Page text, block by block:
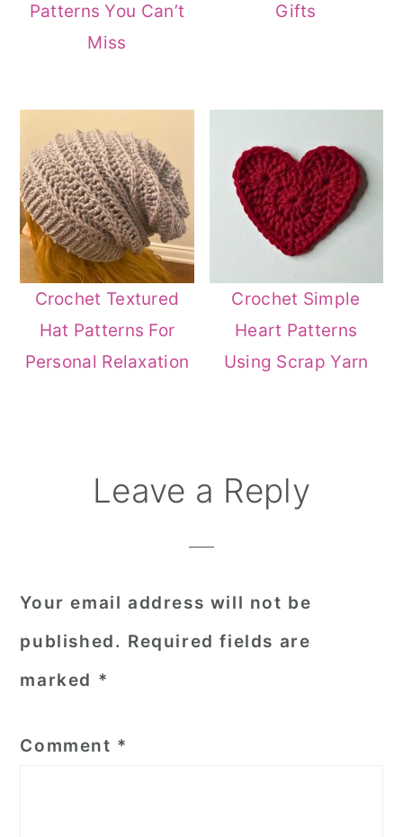
Patterns You Can’t
Miss
Gifts
Crochet Textured
Hat Patterns For
Personal Relaxation
Crochet Simple
Heart Patterns
Using Scrap Yarn
ReaderLeave a Reply
Your email address will not be
published. Required fields are
marked *
Comment *